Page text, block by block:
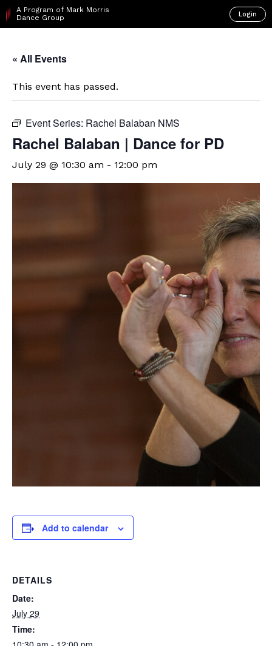
A Program of Mark Morris
Dance Group
Login
« All Events
This event has passed.
Event Series: Rachel Balaban NMS
Rachel Balaban | Dance for PD
July 29 @ 10:30 am - 12:00 pm
Add to calendar
DETAILS
Date:
July 29
Time: